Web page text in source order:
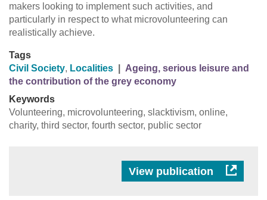
makers looking to implement such activities, and
particularly in respect to what microvolunteering can
realistically achieve.
Tags
Civil Society, Localities
Ageing, serious leisure and
the contribution of the grey economy
Keywords
Volunteering, microvolunteering, slacktivism, online,
charity, third sector, fourth sector, public sector
View publication